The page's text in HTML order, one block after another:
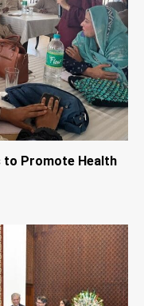
to Promote Health